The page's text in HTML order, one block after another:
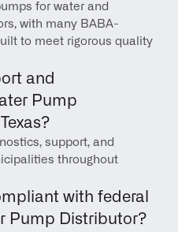
for water and
with many BABA-
to meet rigorous quality
and
Pump
support, and
throughout
with federal
Pump Distributor?